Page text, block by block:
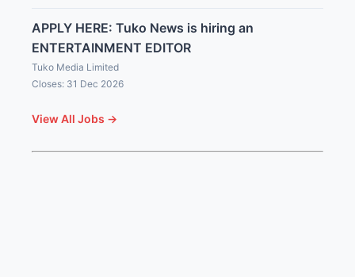
APPLY HERE: Tuko News is hiring an
ENTERTAINMENT EDITOR
Tuko Media Limited
Closes: 31 Dec 2026
View All Jobs →